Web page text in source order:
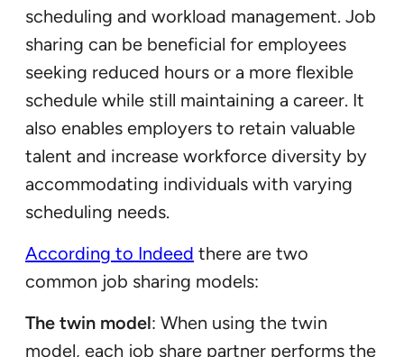
scheduling and workload management. Job
sharing can be beneficial for employees
seeking reduced hours or a more flexible
schedule while still maintaining a career. It
also enables employers to retain valuable
talent and increase workforce diversity by
accommodating individuals with varying
scheduling needs.
According to Indeed there are two
common job sharing models:
The twin model: When using the twin
model, each job share partner performs the